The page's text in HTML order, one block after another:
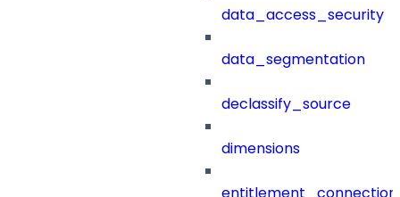
data_access_security
data_segmentation
declassify_source
dimensions